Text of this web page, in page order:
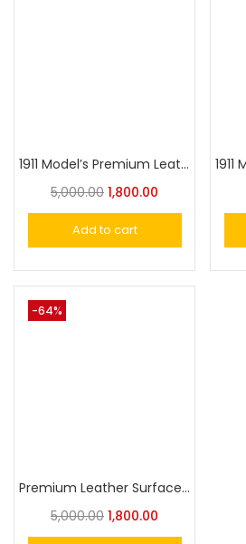
1911 Model’s Premium Leather Surface Grip
5,000.00 1,800.00
Add to cart
-64%
Premium Leather Surface Grip for 1911 Models
5,000.00 1,800.00